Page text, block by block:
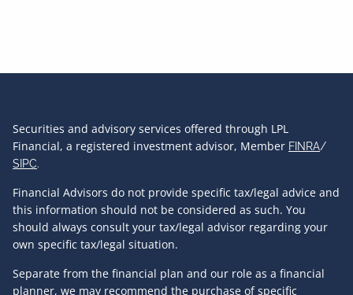
Securities and advisory services offered through LPL
Financial, a registered investment advisor, Member FINRA/
SIPC.
Financial Advisors do not provide specific tax/legal advice and
this information should not be considered as such. You
should always consult your tax/legal advisor regarding your
own specific tax/legal situation.
Separate from the financial plan and our role as a financial
planner, we may recommend the purchase of specific